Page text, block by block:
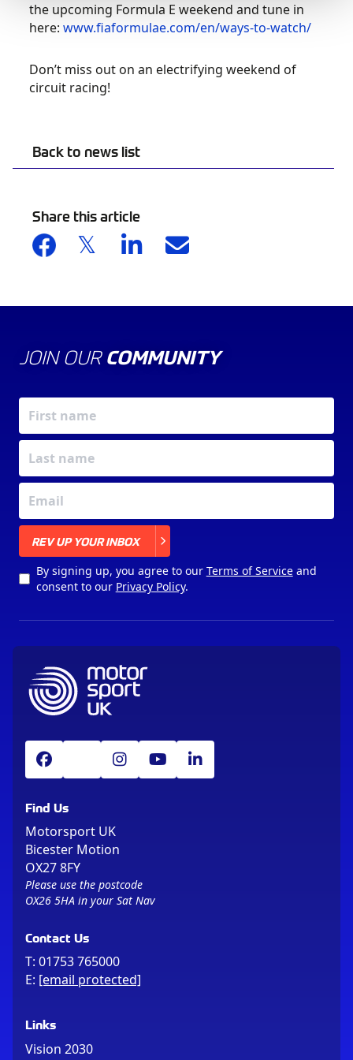
Back to news list
Share this article
the upcoming Formula E weekend and tune in
here:www.fiaformulae.com/en/ways-to-watch/
Don’t miss out on an electrifying weekend of
circuit racing!
JOIN OUR COMMUNITY
REV UP YOUR INBOX
By signing up, you agree to our Terms of Serviceand
consent to our Privacy Policy.
Find Us
Motorsport UK
Bicester Motion
OX27 8FY
Please use the postcode
OX26 5HA in your Sat Nav
Contact Us
T: 01753 765000
E: [email protected]
Links
Vision 2030